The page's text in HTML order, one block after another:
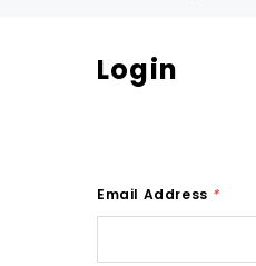
Login
Email Address *